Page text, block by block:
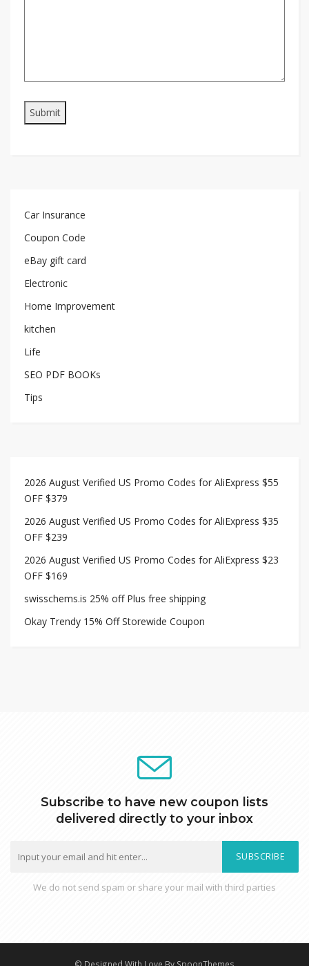
Car Insurance
Coupon Code
eBay gift card
Electronic
Home Improvement
kitchen
Life
SEO PDF BOOKs
Tips
2026 August Verified US Promo Codes for AliExpress $55
OFF $379
2026 August Verified US Promo Codes for AliExpress $35
OFF $239
2026 August Verified US Promo Codes for AliExpress $23
OFF $169
swisschems.is 25% off Plus free shipping
Okay Trendy 15% Off Storewide Coupon
Subscribe to have new coupon lists
delivered directly to your inbox
SUBSCRIBE
We do not send spam or share your mail with third parties